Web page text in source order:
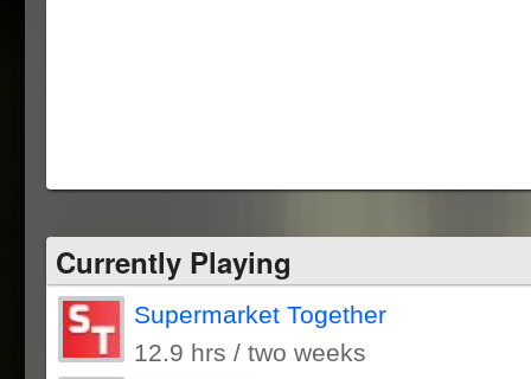
Currently Playing
Supermarket Together
12.9 hrs / two weeks